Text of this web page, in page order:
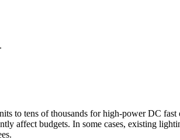
to tens of thousands for high-power DC fast
affect budgets. In some cases, existing